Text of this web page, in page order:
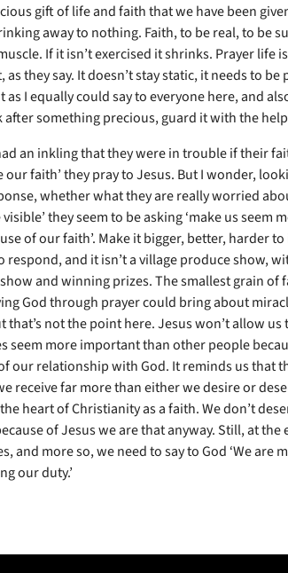
gift of life and faith that we have been
away to nothing. Faith, to be real, to be
If it isn’t exercised it shrinks. Prayer life
as they say. It doesn’t stay static, it needs to
I equally could say to everyone here, and
something precious, guard it with the
an inkling that they were in trouble if their
our faith’ they pray to Jesus. But I wonder,
whether what they are really worried
they seem to be asking ‘make us seem
of our faith’. Make it bigger, better, harder
respond, and it isn’t a village produce show,
and winning prizes. The smallest grain of
God through prayer could bring about
that’s not the point here. Jesus won’t allow
seem more important than other people
our relationship with God. It reminds us that
receive far more than either we desire or
heart of Christianity as a faith. We don’t
of Jesus we are that anyway. Still, at the
and more so, we need to say to God ‘We are
our duty.’